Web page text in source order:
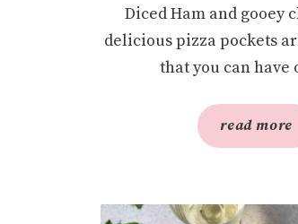
Diced Ham and gooey
delicious pizza pockets
that you can have
read more